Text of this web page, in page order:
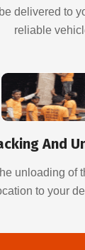
delivered to
reliable
And
unloading of
to your